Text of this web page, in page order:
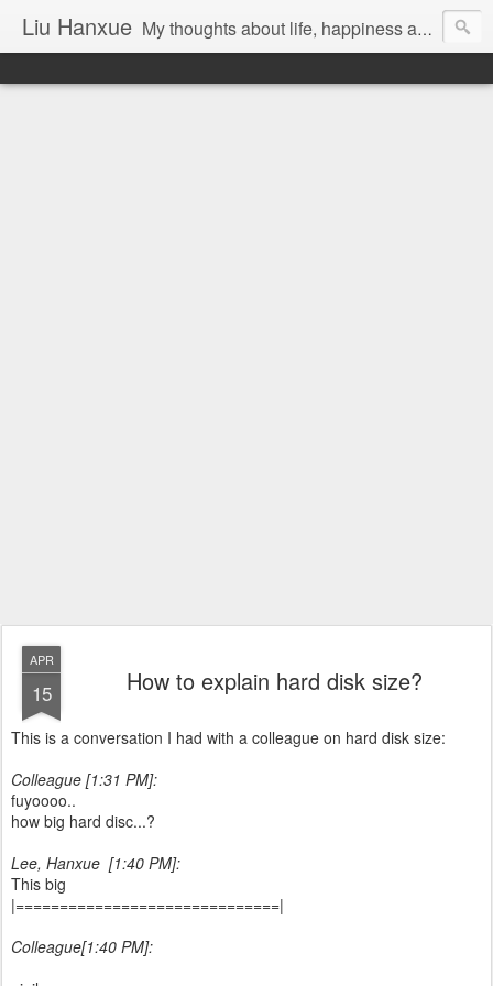
Liu Hanxue My thoughts about life, happiness and Malaysia.
APR
15 How to explain hard disk size?
This is a conversation I had with a colleague on hard disk size:
Colleague [1:31 PM]:
fuyoooo..
how big hard disc...?
‎Lee, Hanxue ‎‎ [1:40 PM]:
This big
|==============================|
Colleague[1:40 PM]: